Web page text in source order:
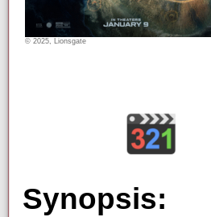
© 2025, Lionsgate
Synopsis: